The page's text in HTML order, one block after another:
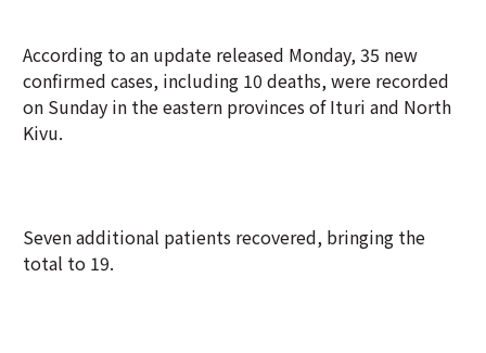
According to an update released Monday, 35 new
confirmed cases, including 10 deaths, were recorded
on Sunday in the eastern provinces of Ituri and North
Kivu.
Seven additional patients recovered, bringing the
total to 19.